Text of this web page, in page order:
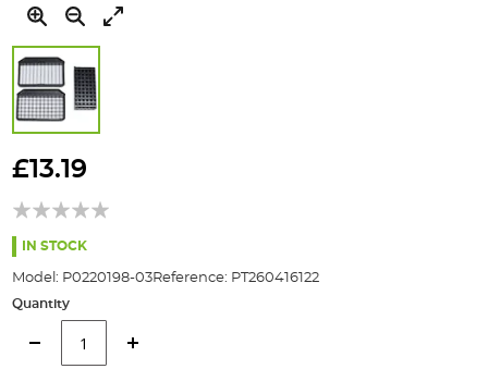
to
beginning
the
£13.19
IN STOCK
Model: P0220198-03Reference: PT260416122
Quantity